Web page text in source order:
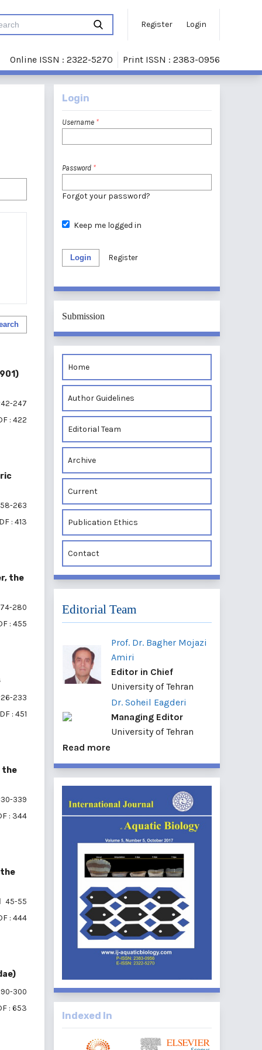
Register Login
Online ISSN : 2322-5270 Print ISSN : 2383-0956
247
: 422
263
: 413
the
280
: 455
233
: 451
the
339
: 344
45-55
: 444
300
: 653
Login
Username *
Password *
Forgot your password?
Keep me logged in
Login Register
Submission
Home
Author Guidelines
Editorial Team
Archive
Current
Publication Ethics
Contact
Editorial Team
Prof. Dr. Bagher Mojazi
Amiri
Editor in Chief
University of Tehran
Dr. Soheil Eagderi
Managing Editor
University of Tehran
Read more
Indexed In